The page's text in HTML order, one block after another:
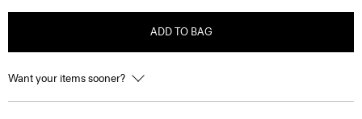
ADD TO BAG
Want your items sooner?